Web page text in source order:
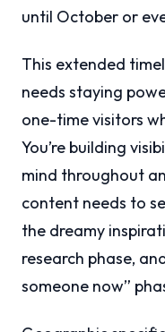
until October or
This extended
needs staying
one-time visitors
You’re building
mind throughout
content needs to
the dreamy
research phase,
someone now”